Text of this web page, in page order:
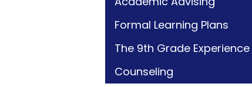
Formal Learning Plans
The 9th Grade Experience
Counseling